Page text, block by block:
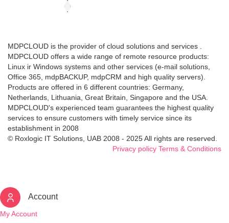
MDPCLOUD is the provider of cloud solutions and services .
MDPCLOUD offers a wide range of remote resource products:
Linux ir Windows systems and other services (e-mail solutions,
Office 365, mdpBACKUP, mdpCRM and high quality servers).
Products are offered in 6 different countries: Germany,
Netherlands, Lithuania, Great Britain, Singapore and the USA.
MDPCLOUD's experienced team guarantees the highest quality
services to ensure customers with timely service since its
establishment in 2008
© Roxlogic IT Solutions, UAB 2008 - 2025 All rights are reserved.
Privacy policy Terms & Conditions
Account
My Account